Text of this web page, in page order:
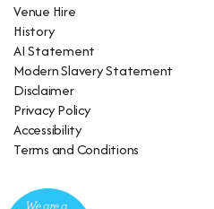
Venue Hire
History
AI Statement
Modern Slavery Statement
Disclaimer
Privacy Policy
Accessibility
Terms and Conditions